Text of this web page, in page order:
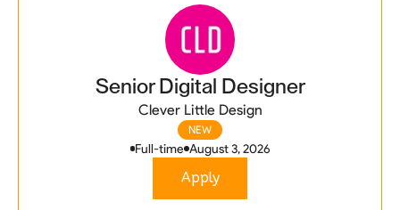
Senior Digital Designer
Clever Little Design
NEW
Full-time August 3, 2026
Apply